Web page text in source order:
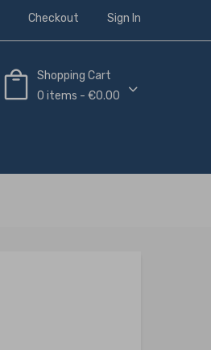
Checkout Sign In
Shopping Cart
0 items - €0.00